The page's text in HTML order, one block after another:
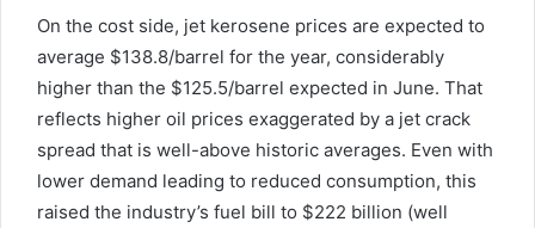
On the cost side, jet kerosene prices are expected to
average $138.8/barrel for the year, considerably
higher than the $125.5/barrel expected in June. That
reflects higher oil prices exaggerated by a jet crack
spread that is well-above historic averages. Even with
lower demand leading to reduced consumption, this
raised the industry’s fuel bill to $222 billion (well